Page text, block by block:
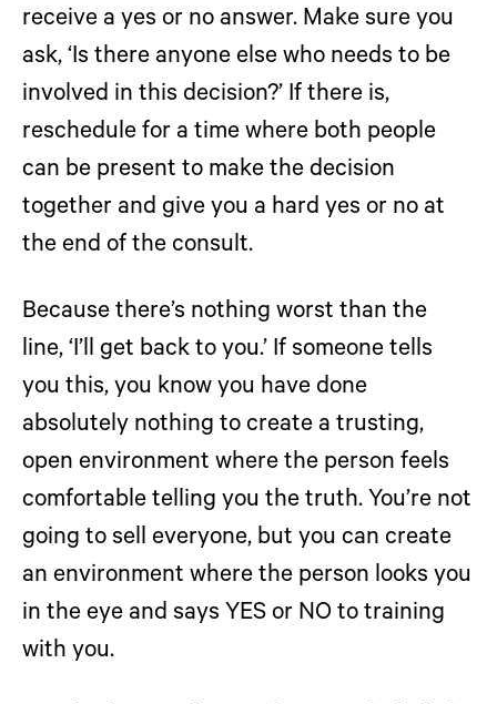
receive a yes or no answer. Make sure you
ask, ‘Is there anyone else who needs to be
involved in this decision?’ If there is,
reschedule for a time where both people
can be present to make the decision
together and give you a hard yes or no at
the end of the consult.
Because there’s nothing worst than the
line, ‘I’ll get back to you.’ If someone tells
you this, you know you have done
absolutely nothing to create a trusting,
open environment where the person feels
comfortable telling you the truth. You’re not
going to sell everyone, but you can create
an environment where the person looks you
in the eye and says YES or NO to training
with you.